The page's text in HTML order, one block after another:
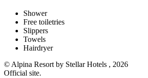
Shower
Free toiletries
Slippers
Towels
Hairdryer
© Alpina Resort by Stellar Hotels , 2026
Official site.